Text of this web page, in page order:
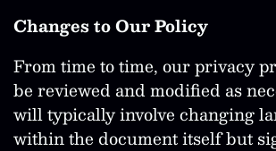
Changes to Our Policy
From time to time, our privacy
be reviewed and modified as
will typically involve changing
within the document itself but